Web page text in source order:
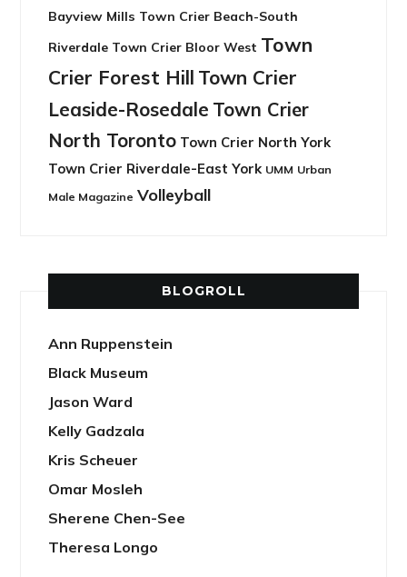
Bayview Mills Town Crier Beach-South
Riverdale Town Crier Bloor West Town
Crier Forest Hill Town Crier
Leaside-Rosedale Town Crier
North Toronto Town Crier North York
Town Crier Riverdale-East York UMM Urban
Male Magazine Volleyball
BLOGROLL
Ann Ruppenstein
Black Museum
Jason Ward
Kelly Gadzala
Kris Scheuer
Omar Mosleh
Sherene Chen-See
Theresa Longo